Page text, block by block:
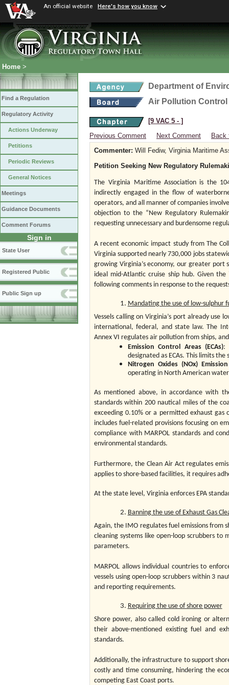
An official website Here's how you know
Home >
Find a Regulation
Regulatory Activity
Actions Underway
Petitions
Periodic Reviews
General Notices
Meetings
Guidance Documents
Comment Forums
Sign in
State User
Registered Public
Public Sign up
Department of
Air Pollution
[9 VAC 5 ‑ ]
Previous Comment
Next Comment
Back
Commenter: Will Fediw, Virginia Maritime
Petition Seeking New Regulatory
The Virginia Maritime Association is the
indirectly engaged in the flow of
operators, and all manner of companies
objection to the “New Regulatory
requesting unnecessary and burdensome
A recent economic impact study from The
Virginia supported nearly 730,000 jobs
growing Virginia’s economy, our greater port
ideal mid-Atlantic cruise ship hub. Given
following comments in response to the
Mandating the use of low-sulphur
Vessels calling on Virginia’s port already use
international, federal, and state law. The
Annex VI regulates air pollution from ships,
Emission Control Areas (ECAs):
designated as ECAs. This limits
Nitrogen Oxides (NOx)
operating in North American
As mentioned above, in accordance with
standards within 200 nautical miles of the
exceeding 0.10% or a permitted exhaust gas
includes fuel-related provisions focusing on
compliance with MARPOL standards and
environmental standards.
Furthermore, the Clean Air Act regulates
applies to shore-based facilities, it requires
At the state level, Virginia enforces EPA
Banning the use of Exhaust Gas
Again, the IMO regulates fuel emissions from
cleaning systems like open-loop scrubbers
parameters.
MARPOL allows individual countries to
vessels using open-loop scrubbers within 3
and reporting requirements.
Requiring the use of shore power
Shore power, also called cold ironing or
their above-mentioned existing fuel and
standards.
Additionally, the infrastructure to support
costly and time consuming, hindering the
competing East Coast ports.